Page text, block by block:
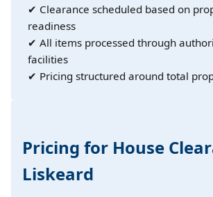
✔ Clearance scheduled based on
readiness
✔ All items processed through
facilities
✔ Pricing structured around total
Pricing for House
Liskeard